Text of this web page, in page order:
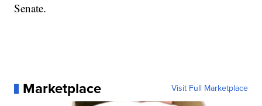
Senate.
Marketplace Visit Full Marketplace